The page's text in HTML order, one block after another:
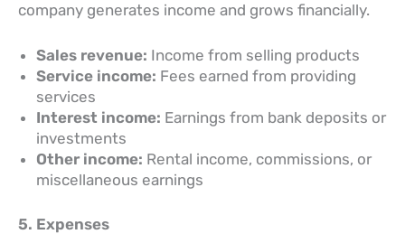
company generates income and grows financially.
Sales revenue: Income from selling products
Service income: Fees earned from providing
services
Interest income: Earnings from bank deposits or
investments
Other income: Rental income, commissions, or
miscellaneous earnings
5. Expenses